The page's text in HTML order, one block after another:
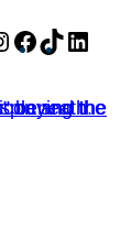
Instagram
Facebook
TikTok